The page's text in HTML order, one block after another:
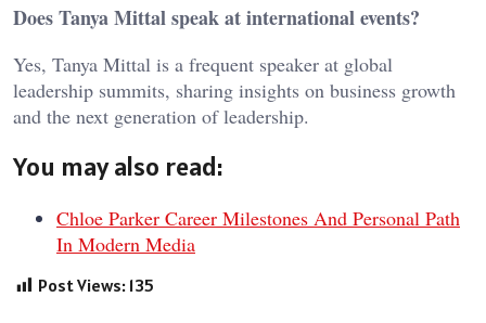
Does Tanya Mittal speak at international events?
Yes, Tanya Mittal is a frequent speaker at global
leadership summits, sharing insights on business growth
and the next generation of leadership.
You may also read:
Chloe Parker Career Milestones And Personal Path
In Modern Media
Post Views: 135